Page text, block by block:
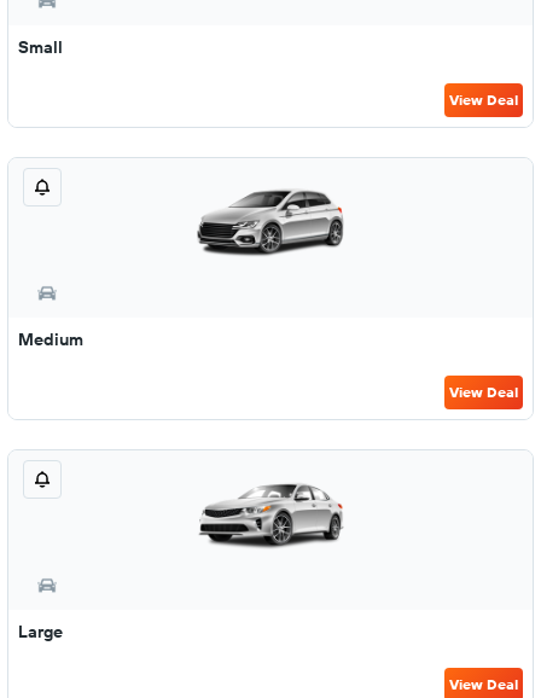
Small
View Deal
Medium
View Deal
Large
View Deal